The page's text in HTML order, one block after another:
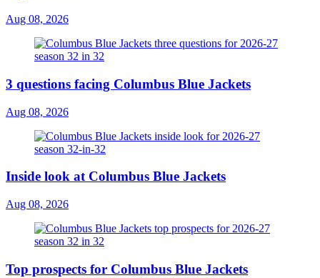
Aug 08, 2026
3 questions facing Columbus Blue Jackets
Aug 08, 2026
Inside look at Columbus Blue Jackets
Aug 08, 2026
Top prospects for Columbus Blue Jackets